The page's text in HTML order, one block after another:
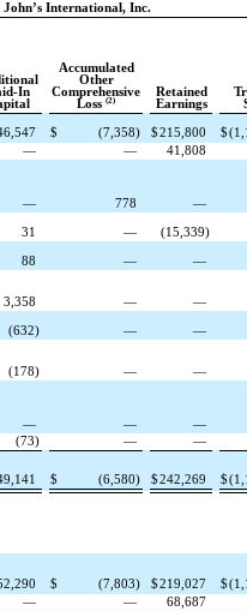
John’s International, Inc.
In
Accumulated
Other
Comprehensive
Loss (2)
Retained
Earnings
$ (7,358) $215,800 $(
— —
41,808
— 778
—
31 — (15,339)
88 —
—
3,358 —
—
(632) —
—
(178) —
—
— —
—
(73) —
—
$ (6,580) $242,269 $(
$ (7,803) $219,027 $(
— — 68,687